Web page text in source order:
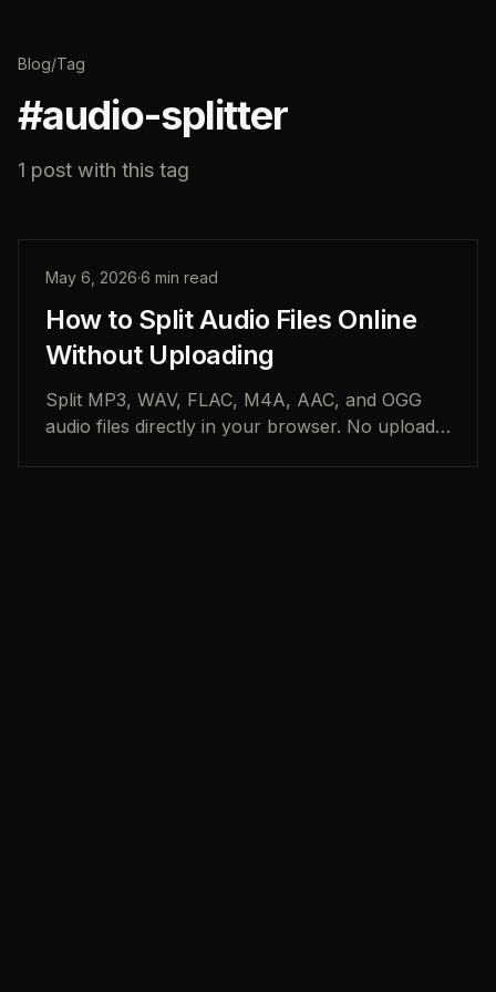
Blog/Tag
#audio-splitter
1 post with this tag
May 6, 2026·6 min read
How to Split Audio Files Online
Without Uploading
Split MP3, WAV, FLAC, M4A, AAC, and OGG
audio files directly in your browser. No uploads,